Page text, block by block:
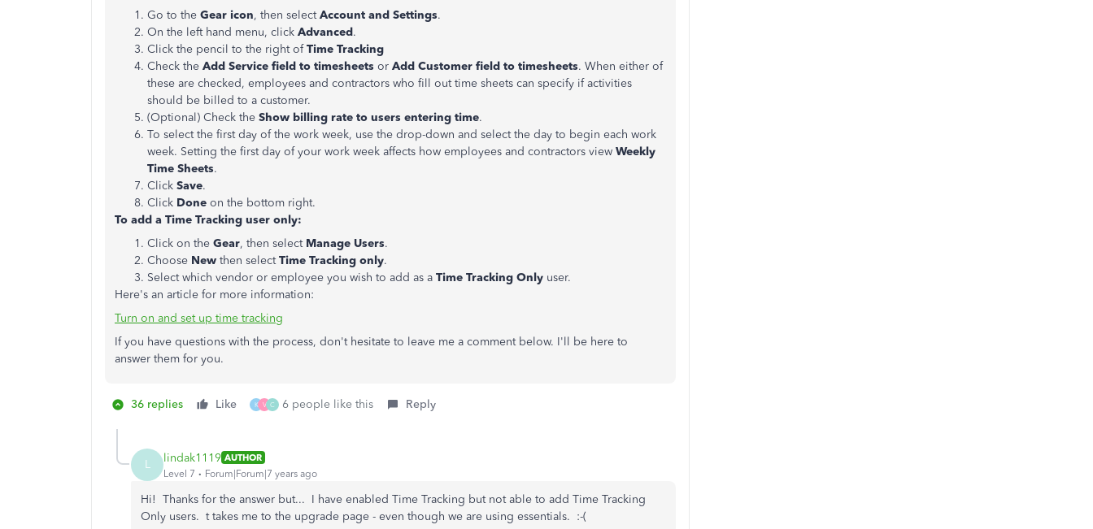
Go to the Gear icon, then selectAccount and Settings.
On the left hand menu, click Advanced.
Click the pencil to the right ofTime Tracking
Check the Add Service field to timesheets or Add Customer field to timesheets. When either of
these are checked, employees and contractors who fill out time sheets can specify if activities
should be billed to a customer.
(Optional) Check the Show billing rate to users entering time.
To select the first day of the work week, use the drop-down and select the day to begin each work
week. Setting the first day of your work week affects how employees and contractors view Weekly
Time Sheets.
Click Save.
Click Done on the bottom right.
To add a Time Tracking user only:
Click on the Gear, then select Manage Users.
Choose New then selectTime Tracking only.
Select which vendor or employee you wish to add as a Time Tracking Only user.
Here's an article for more information:
Turn on and set up time tracking
If you have questions with the process, don't hesitate to leave me a comment below. I'll be here to
answer them for you.
36 replies Like K V C 6 people like this Reply
L lindak1119 AUTHOR
Level 7
Forum|Forum|7 years ago
Hi! Thanks for the answer but... I have enabled Time Tracking but not able to add Time Tracking
Only users. t takes me to the upgrade page - even though we are using essentials. :-(